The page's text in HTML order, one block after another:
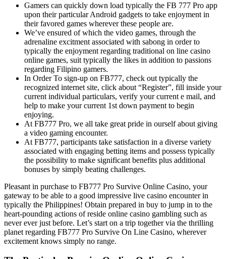
Gamers can quickly down load typically the FB 777 Pro app
upon their particular Android gadgets to take enjoyment in
their favored games wherever these people are.
We’ve ensured of which the video games, through the
adrenaline excitment associated with sabong in order to
typically the enjoyment regarding traditional on line casino
online games, suit typically the likes in addition to passions
regarding Filipino gamers.
In Order To sign-up on FB777, check out typically the
recognized internet site, click about “Register”, fill inside your
current individual particulars, verify your current e mail, and
help to make your current 1st down payment to begin
enjoying.
At FB777 Pro, we all take great pride in ourself about giving
a video gaming encounter.
At FB777, participants take satisfaction in a diverse variety
associated with engaging betting items and possess typically
the possibility to make significant benefits plus additional
bonuses by simply beating challenges.
Pleasant in purchase to FB777 Pro Survive Online Casino, your
gateway to be able to a good impressive live casino encounter in
typically the Philippines! Obtain prepared in buy to jump in to the
heart-pounding actions of reside online casino gambling such as
never ever just before. Let’s start on a trip together via the thrilling
planet regarding FB777 Pro Survive On Line Casino, wherever
excitement knows simply no range.